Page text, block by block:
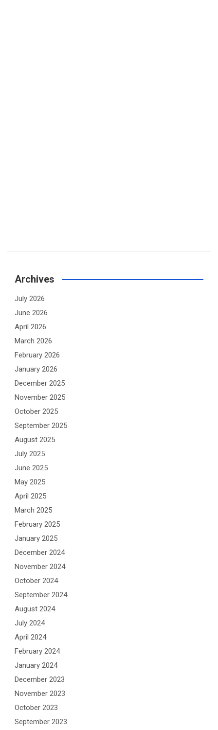
Archives
July 2026
June 2026
April 2026
March 2026
February 2026
January 2026
December 2025
November 2025
October 2025
September 2025
August 2025
July 2025
June 2025
May 2025
April 2025
March 2025
February 2025
January 2025
December 2024
November 2024
October 2024
September 2024
August 2024
July 2024
April 2024
February 2024
January 2024
December 2023
November 2023
October 2023
September 2023